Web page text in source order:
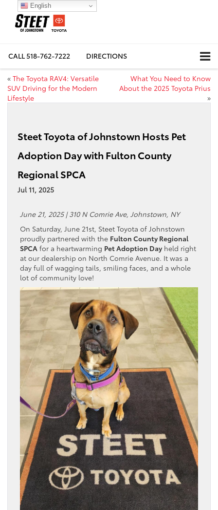
CALL518-762-7222 DIRECTIONS
« The Toyota RAV4: Versatile
SUV Driving for the Modern
Lifestyle
What You Need to Know
About the 2025 Toyota Prius
»
Steet Toyota of Johnstown Hosts Pet
Adoption Day with Fulton County
Regional SPCA
Jul 11, 2025
June 21, 2025 | 310 N Comrie Ave, Johnstown, NY
On Saturday, June 21st, Steet Toyota of Johnstown
proudly partnered with the Fulton County Regional
SPCA for a heartwarming Pet Adoption Day held right
at our dealership on North Comrie Avenue. It was a
day full of wagging tails, smiling faces, and a whole
lot of community love!
English